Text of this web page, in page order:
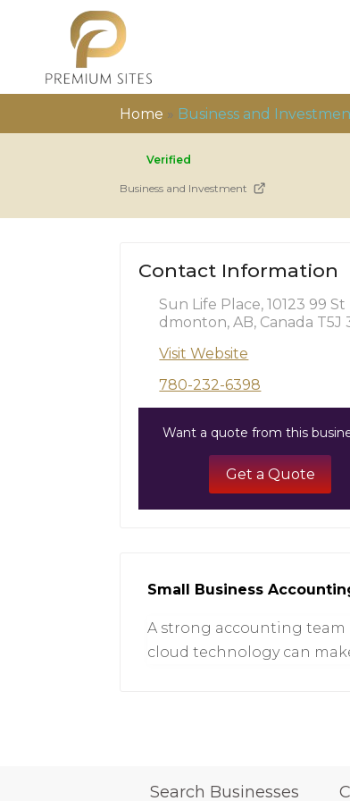
Home » Business and
Verified
Business and Investment
Contact Information
Sun Life Place, 10123 99 St
dmonton, AB, Canada T5J
Visit Website
780-232-6398
Want a quote from this
Get a Quote
Small Business
A strong accounting team
cloud technology can
Search Businesses